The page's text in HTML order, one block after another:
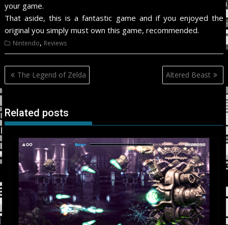
your game.
That aside, this is a fantastic game and if you enjoyed the
original you simply must own this game, recommended.
Nintendo, Reviews
Post
navigation
The Legend of Zelda Altered Beast
Related posts